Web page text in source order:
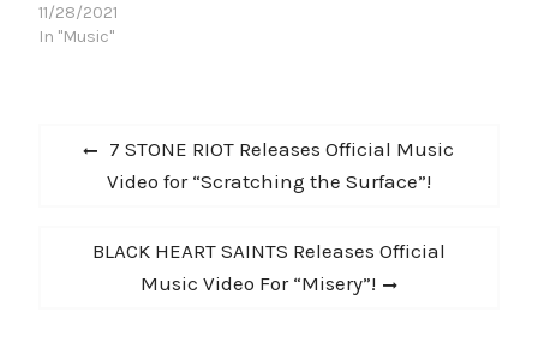
11/28/2021
In "Music"
Post
navigation
Previous
post:
7 STONE RIOT Releases Official Music
Video for “Scratching the Surface”!
Next
BLACK HEART SAINTS Releases Official
Music Video For “Misery”!